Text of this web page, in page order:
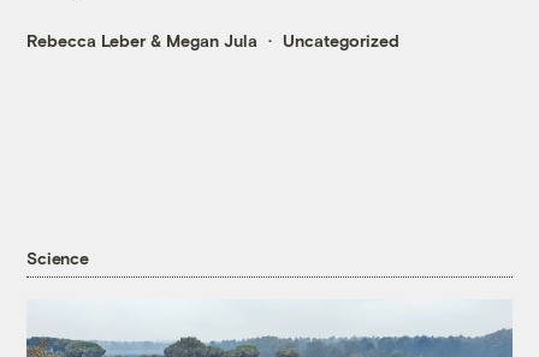
Rebecca Leber & Megan Jula Uncategorized
Science